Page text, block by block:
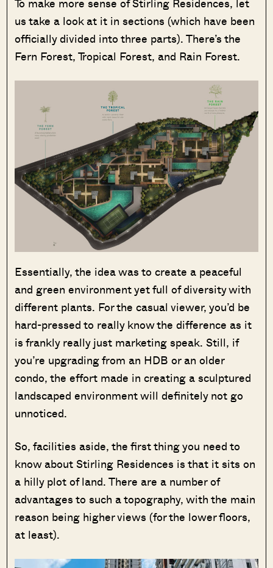
To make more sense of Stirling Residences, let
us take a look at it in sections (which have been
officially divided into three parts). There’s the
Fern Forest, Tropical Forest, and Rain Forest.
Essentially, the idea was to create a peaceful
and green environment yet full of diversity with
different plants. For the casual viewer, you’d be
hard-pressed to really know the difference as it
is frankly really just marketing speak. Still, if
you’re upgrading from an HDB or an older
condo, the effort made in creating a sculptured
landscaped environment will definitely not go
unnoticed.
So, facilities aside, the first thing you need to
know about Stirling Residences is that it sits on
a hilly plot of land. There are a number of
advantages to such a topography, with the main
reason being higher views (for the lower floors,
at least).